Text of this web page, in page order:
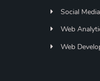
Social Media
Web
Web